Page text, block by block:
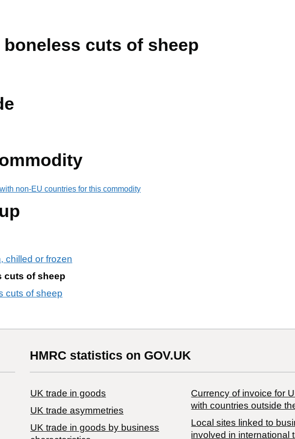
cuts of sheep
non-EU countries for this commodity
chilled or frozen
cuts of sheep
cuts of sheep
HMRC statistics on GOV.UK
UK trade in goods
UK trade asymmetries
​UK trade in goods by business
Currency of invoice for
with countries outside
Local sites linked to
involved in international